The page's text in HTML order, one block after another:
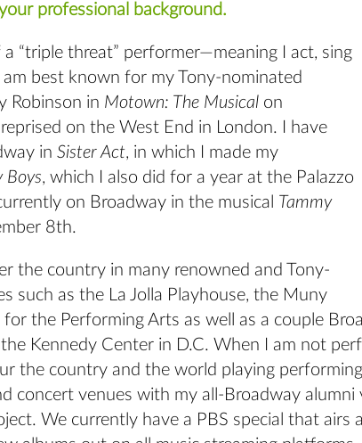
professional background.
a “triple threat” performer—meaning I act, sing
best known for my Tony-nominated
Robinson in Motown: The Musical on
on the West End in London. I have
in Sister Act, in which I made my
Boys, which I also did for a year at the Palazzo
on Broadway in the musical
Tammy
8th.
the country in many renowned and Tony-
such as the La Jolla Playhouse, the Muny
the Performing Arts as well as a couple
Kennedy Center in D.C. When I am not
the country and the world playing
concert venues with my all-Broadway alumni
We currently have a PBS special that airs all